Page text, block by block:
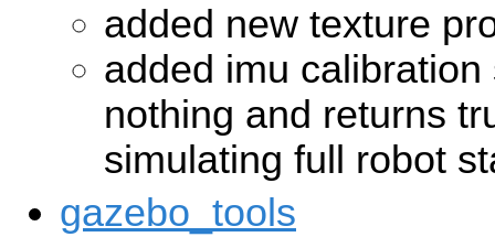
added new texture
added imu
nothing and returns
simulating full robot
gazebo_tools